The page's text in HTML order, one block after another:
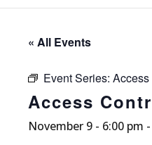
« All Events
Event Series:
Access
November 9 - 6:00 pm -